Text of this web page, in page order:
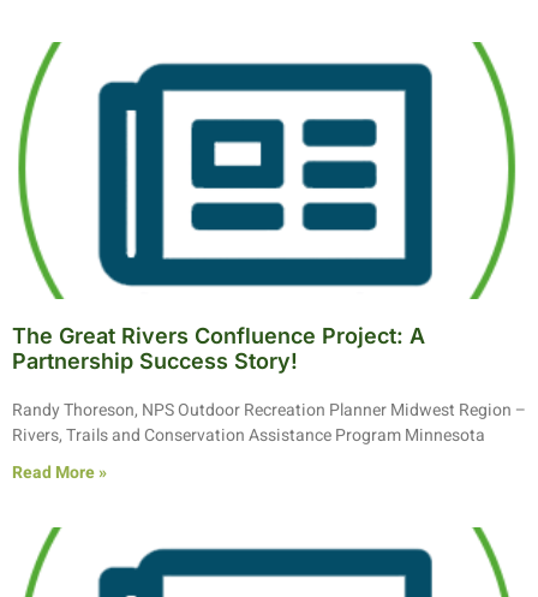
The Great Rivers Confluence Project: A
Partnership Success Story!
Randy Thoreson, NPS Outdoor Recreation Planner Midwest Region –
Rivers, Trails and Conservation Assistance Program Minnesota
Read More »